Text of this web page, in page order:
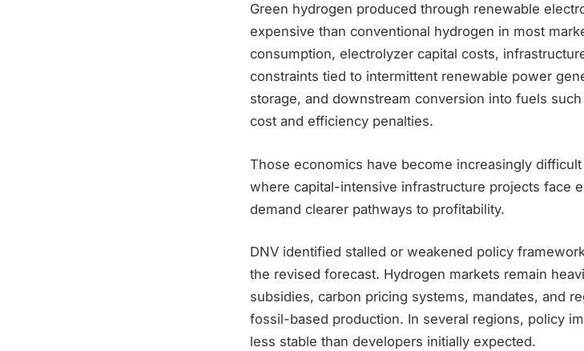
Green hydrogen produced through renewable
expensive than conventional hydrogen in most
consumption, electrolyzer capital costs,
constraints tied to intermittent renewable power
storage, and downstream conversion into fuels
cost and efficiency penalties.
Those economics have become increasingly
where capital-intensive infrastructure projects face
demand clearer pathways to profitability.
DNV identified stalled or weakened policy
the revised forecast. Hydrogen markets remain
subsidies, carbon pricing systems, mandates, and
fossil-based production. In several regions, policy
less stable than developers initially expected.